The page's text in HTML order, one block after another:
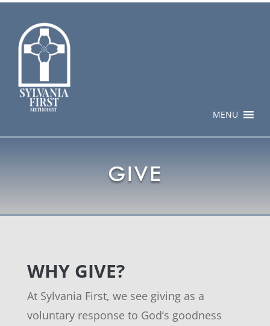
MENU
GIVE
WHY GIVE?
At Sylvania First, we see giving as a
voluntary response to God’s goodness